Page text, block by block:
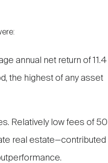
annual net return of 11.4
the highest of any asset
Relatively low fees of 50
real estate—contributed